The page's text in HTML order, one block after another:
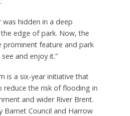
was hidden in a deep
edge of park. Now, the
prominent feature and park
and enjoy it.”
is a six-year initiative that
reduce the risk of flooding in
and wider River Brent.
Barnet Council and Harrow